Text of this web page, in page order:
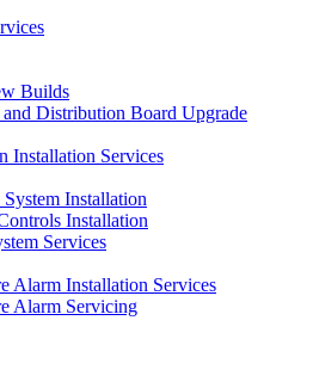
Builds
Distribution Board Upgrade
Installation Services
Installation
Installation
Services
Alarm Installation Services
Alarm Servicing